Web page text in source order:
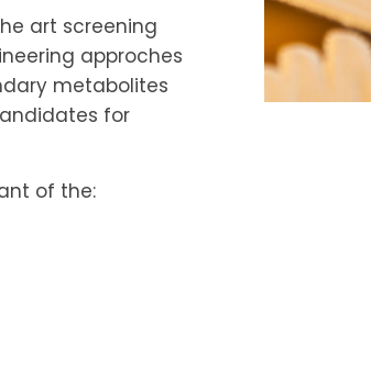
art screening
approches
metabolites
for
of the: